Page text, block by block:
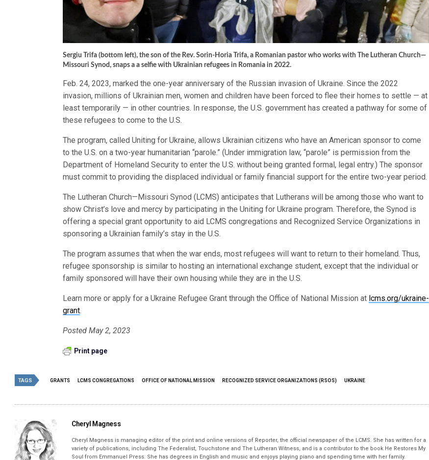
Sergiu Trifa (bottom left), the son of the Rev. Sorin-Horia Trifa, a Romanian pastor who works with The Lutheran Church—
Missouri Synod, snaps a a selfie with Ukrainian refugees in Romania in 2022.
Feb. 24, 2023, marked the one-year anniversary of the Russian invasion of Ukraine. Since the 2022
invasion, millions of Ukrainian men, women and children have been forced to flee their homes to settle — at
least temporarily — in other countries. In response, the U.S. government has created a pathway for some of
these refugees to come to the U.S.
The program, called Uniting for Ukraine, allows Ukrainian citizens who have an American sponsor to come
to the U.S. on a two-year humanitarian “parole.” (Under immigration law, “parole” is permission from the
Department of Homeland Security to enter the U.S. without being granted formal, legal entry.) The sponsor
must commit to providing the displaced individual or family financial support for the entire two-year period.
The Lutheran Church—Missouri Synod (LCMS) anticipates that Lutherans will be among those who want to
show Christ’s love and mercy by participating in the Uniting for Ukraine program. Therefore, the Synod is
offering a special grant opportunity to aid LCMS congregations and Recognized Service Organizations in
sponsoring a Ukrainian family’s stay in the U.S.
The program assumes that when the war ends, most refugees will want to return to their homeland. Thus,
refugee sponsorship is similar to hosting an international exchange student, except that the individual or
family sponsored will have their own housing while they are in the U.S.
Learn more or apply for a Ukraine Refugee Grant through the Office of National Mission at lcms.org/ukraine-
grant.
Posted May 2, 2023
Print page
TAGS GRANTS LCMS CONGREGATIONS OFFICE OF NATIONAL MISSION RECOGNIZED SERVICE ORGANIZATIONS (RSOS) UKRAINE
Cheryl Magness
Cheryl Magness is managing editor of the print and online versions of Reporter, the official newspaper of the LCMS. She has written for a
variety of publications, including The Federalist, Touchstone and The Lutheran Witness, and is a contributor to the book He Restores My
Soul from Emmanuel Press. She has degrees in English and music and enjoys playing piano and spending time with her family.